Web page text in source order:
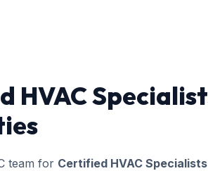
HVAC
team for Certified HVAC Specialists